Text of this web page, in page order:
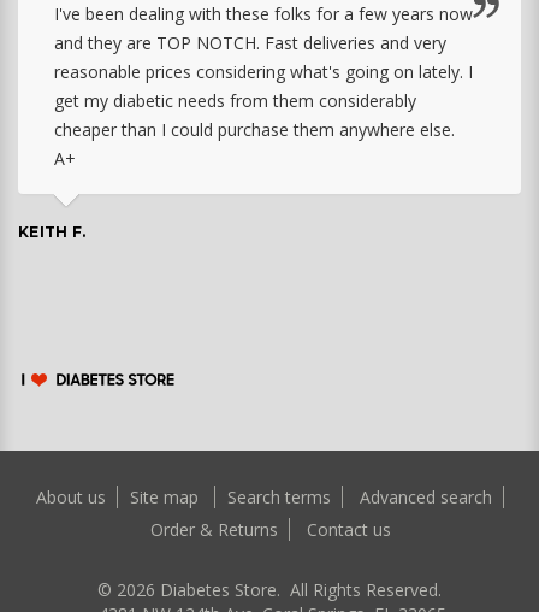
I've been dealing with these folks for a few years now
and they are TOP NOTCH. Fast deliveries and very
reasonable prices considering what's going on lately. I
get my diabetic needs from them considerably
cheaper than I could purchase them anywhere else.
A+
KEITH F.
About us Site map Search terms
Advanced search
Order & Returns
Contact us
© 2026 Diabetes Store. All Rights Reserved.